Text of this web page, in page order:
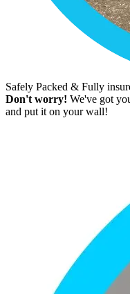
Safely Packed & Fully
Don't worry! We've got
and put it on your wall!